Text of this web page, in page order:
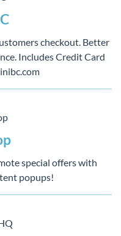
checkout. Better
Includes Credit Card
special offers with
popups!